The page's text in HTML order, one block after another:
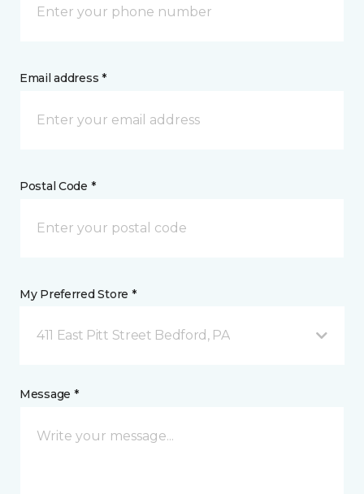
Email address *
Postal Code *
My Preferred Store *
411 East Pitt Street Bedford, PA
Message *